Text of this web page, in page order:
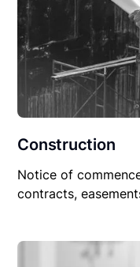
Construction
Notice of
contracts,